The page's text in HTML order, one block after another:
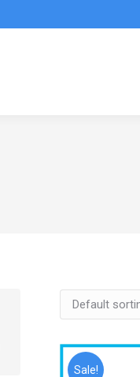
Sale!